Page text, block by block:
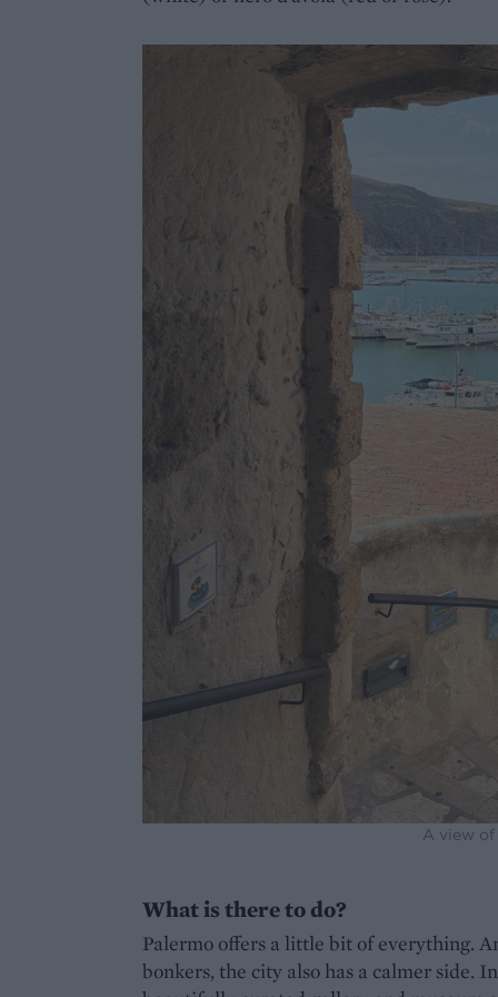
A view of
What is there to do?
Palermo offers a little bit of everything.
bonkers, the city also has a calmer side.